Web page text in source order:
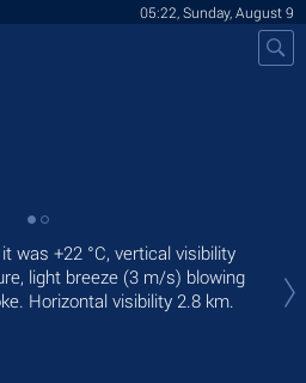
05:22, Sunday, August 9
was +22 °C, vertical visibility
light breeze (3 m/s) blowing
Horizontal visibility 2.8 km.